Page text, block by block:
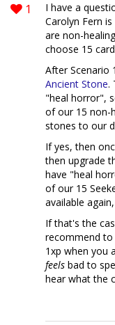
1
I have a
Carolyn Fern
are non-
choose 15
After Scenario
Ancient Stone.
"heal horror",
of our 15 non-
stones to our
If yes, then
then upgrade
have "heal
of our 15
available
If that's the
recommend to
1xp when you
feels bad to
hear what the